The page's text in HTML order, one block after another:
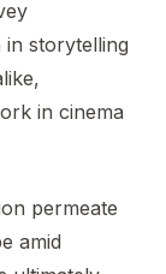
storytelling
in cinema
permeate
amid